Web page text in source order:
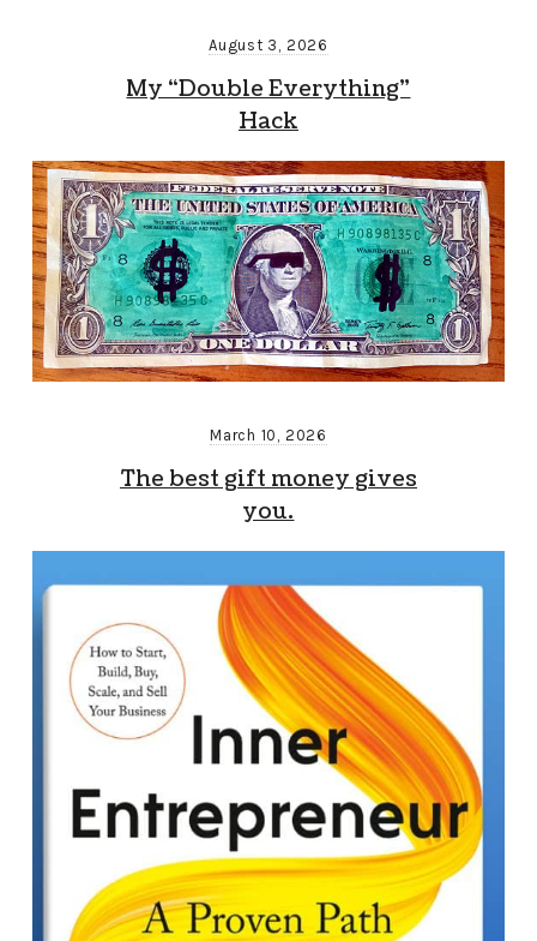
August 3, 2026
My “Double Everything”
Hack
March 10, 2026
The best gift money gives
you.